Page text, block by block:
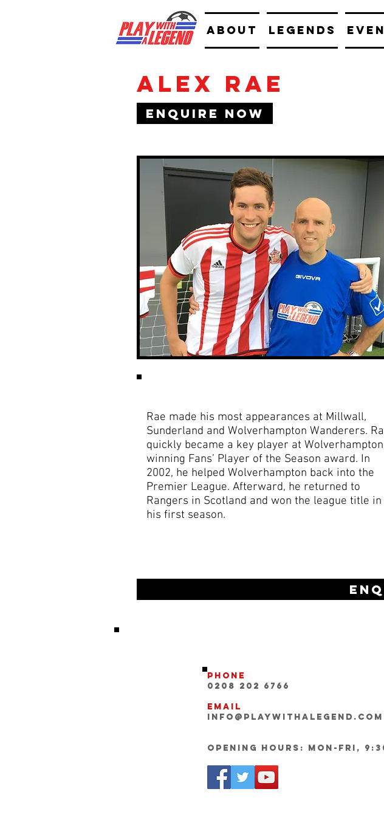
ABOUT LEGENDS
Alex Rae
Enquire Now
Rae made his most appearances at Millwall,
Sunderland and Wolverhampton Wanderers.
quickly became a key player at
winning Fans’ Player of the Season award. In
2002, he helped Wolverhampton back into the
Premier League. Afterward, he returned to
Rangers in Scotland and won the league title in
his first season.
Phone
0208 202 6766
Email
INFO@playwithalegend.com
Opening Hours: Mon-Fri,